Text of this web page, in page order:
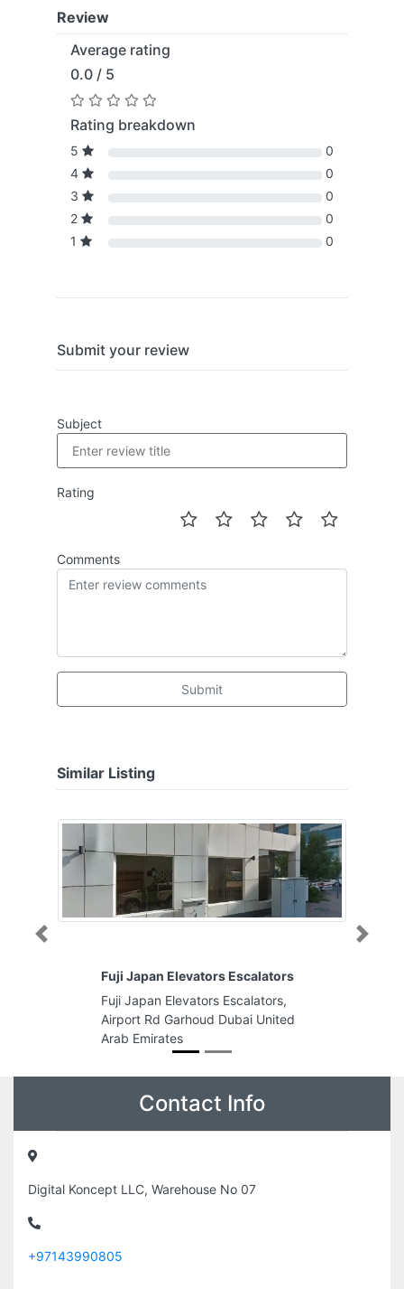
Review
Average rating
0.0 / 5
Rating breakdown
5
0
4
0
3
0
2
0
1
0
Submit your review
Subject
Rating
Comments
Submit
Similar Listing
Fuji Japan Elevators Escalators
Fuji Japan Elevators Escalators,
Airport Rd Garhoud Dubai United
Arab Emirates
Previous Next
Contact Info
Digital Koncept LLC, Warehouse No 07
+97143990805